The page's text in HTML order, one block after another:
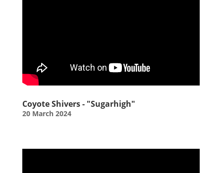
Coyote Shivers - "Sugarhigh"
20 March 2024